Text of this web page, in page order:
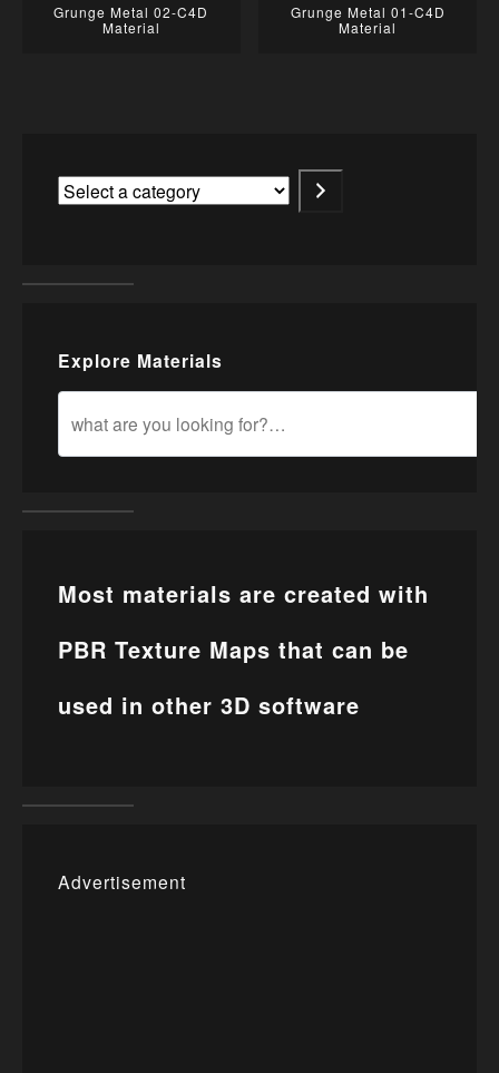
Grunge Metal 02-C4D
Material
Grunge Metal 01-C4D
Material
Explore Materials
Most materials are created with
PBR Texture Maps that can be
used in other 3D software
Advertisement